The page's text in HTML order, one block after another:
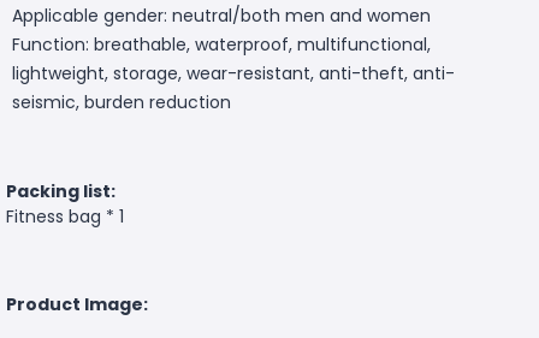
Applicable gender: neutral/both men and women
Function: breathable, waterproof, multifunctional,
lightweight, storage, wear-resistant, anti-theft, anti-
seismic, burden reduction
Packing list:
Fitness bag * 1
Product Image: